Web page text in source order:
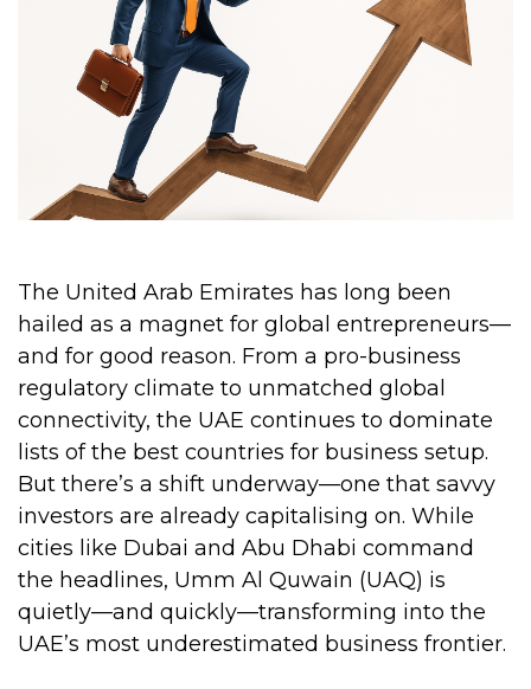
The United Arab Emirates has long been
hailed as a magnet for global entrepreneurs—
and for good reason. From a pro-business
regulatory climate to unmatched global
connectivity, the UAE continues to dominate
lists of the best countries for business setup.
But there’s a shift underway—one that savvy
investors are already capitalising on. While
cities like Dubai and Abu Dhabi command
the headlines, Umm Al Quwain (UAQ) is
quietly—and quickly—transforming into the
UAE’s most underestimated business frontier.